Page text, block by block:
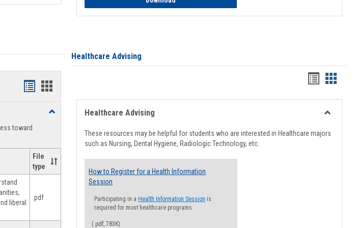
Handouts
view
Handouts
Toggle
toward
File
type
liberal
.pdf
Healthcare Advising
Handouts
list
view
card
view
Healthcare Advising
These resources may be helpful for students who are interested in Healthcare majors
such as Nursing, Dental Hygiene, Radiologic Technology, etc.
How to Register for a Health Information
Session
Participating in a Health Information Session is
required for most healthcare programs.
(.pdf, 783K)